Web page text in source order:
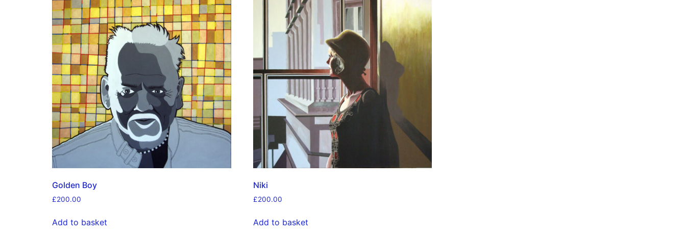
Golden Boy
£200.00
Add to basket
Niki
£200.00
Add to basket